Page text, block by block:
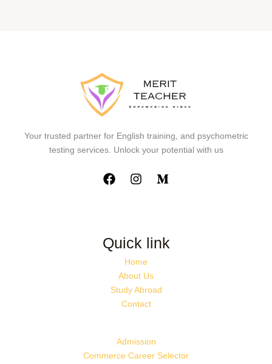
Your trusted partner for English training, and psychometric
testing services. Unlock your potential with us
Quick link
Home
About Us
Study Abroad
Contact
Admission
Commerce Career Selector